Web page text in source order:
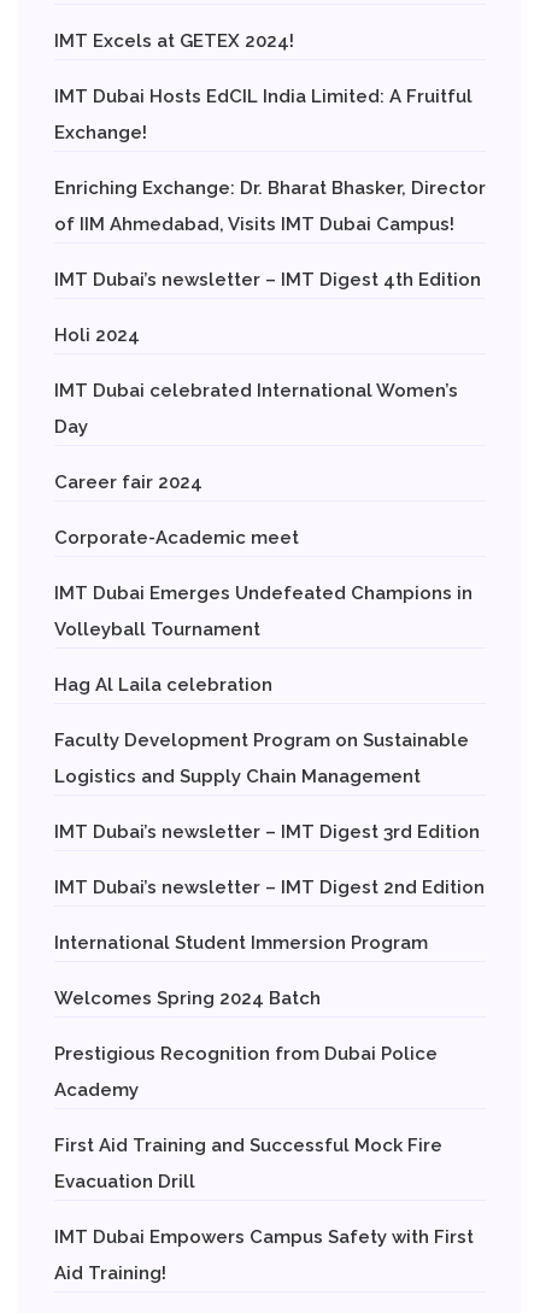
IMT Excels at GETEX 2024!
IMT Dubai Hosts EdCIL India Limited: A Fruitful
Exchange!
Enriching Exchange: Dr. Bharat Bhasker, Director
of IIM Ahmedabad, Visits IMT Dubai Campus!
IMT Dubai’s newsletter – IMT Digest 4th Edition
Holi 2024
IMT Dubai celebrated International Women’s
Day
Career fair 2024
Corporate-Academic meet
IMT Dubai Emerges Undefeated Champions in
Volleyball Tournament
Hag Al Laila celebration
Faculty Development Program on Sustainable
Logistics and Supply Chain Management
IMT Dubai’s newsletter – IMT Digest 3rd Edition
IMT Dubai’s newsletter – IMT Digest 2nd Edition
International Student Immersion Program
Welcomes Spring 2024 Batch
Prestigious Recognition from Dubai Police
Academy
First Aid Training and Successful Mock Fire
Evacuation Drill
IMT Dubai Empowers Campus Safety with First
Aid Training!